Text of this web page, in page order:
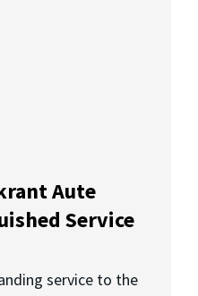
Aute
Service
service to the